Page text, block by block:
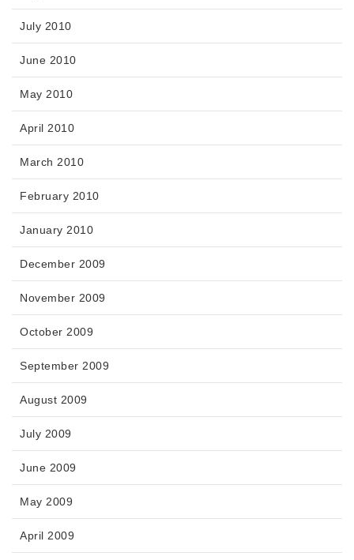
July 2010
June 2010
May 2010
April 2010
March 2010
February 2010
January 2010
December 2009
November 2009
October 2009
September 2009
August 2009
July 2009
June 2009
May 2009
April 2009